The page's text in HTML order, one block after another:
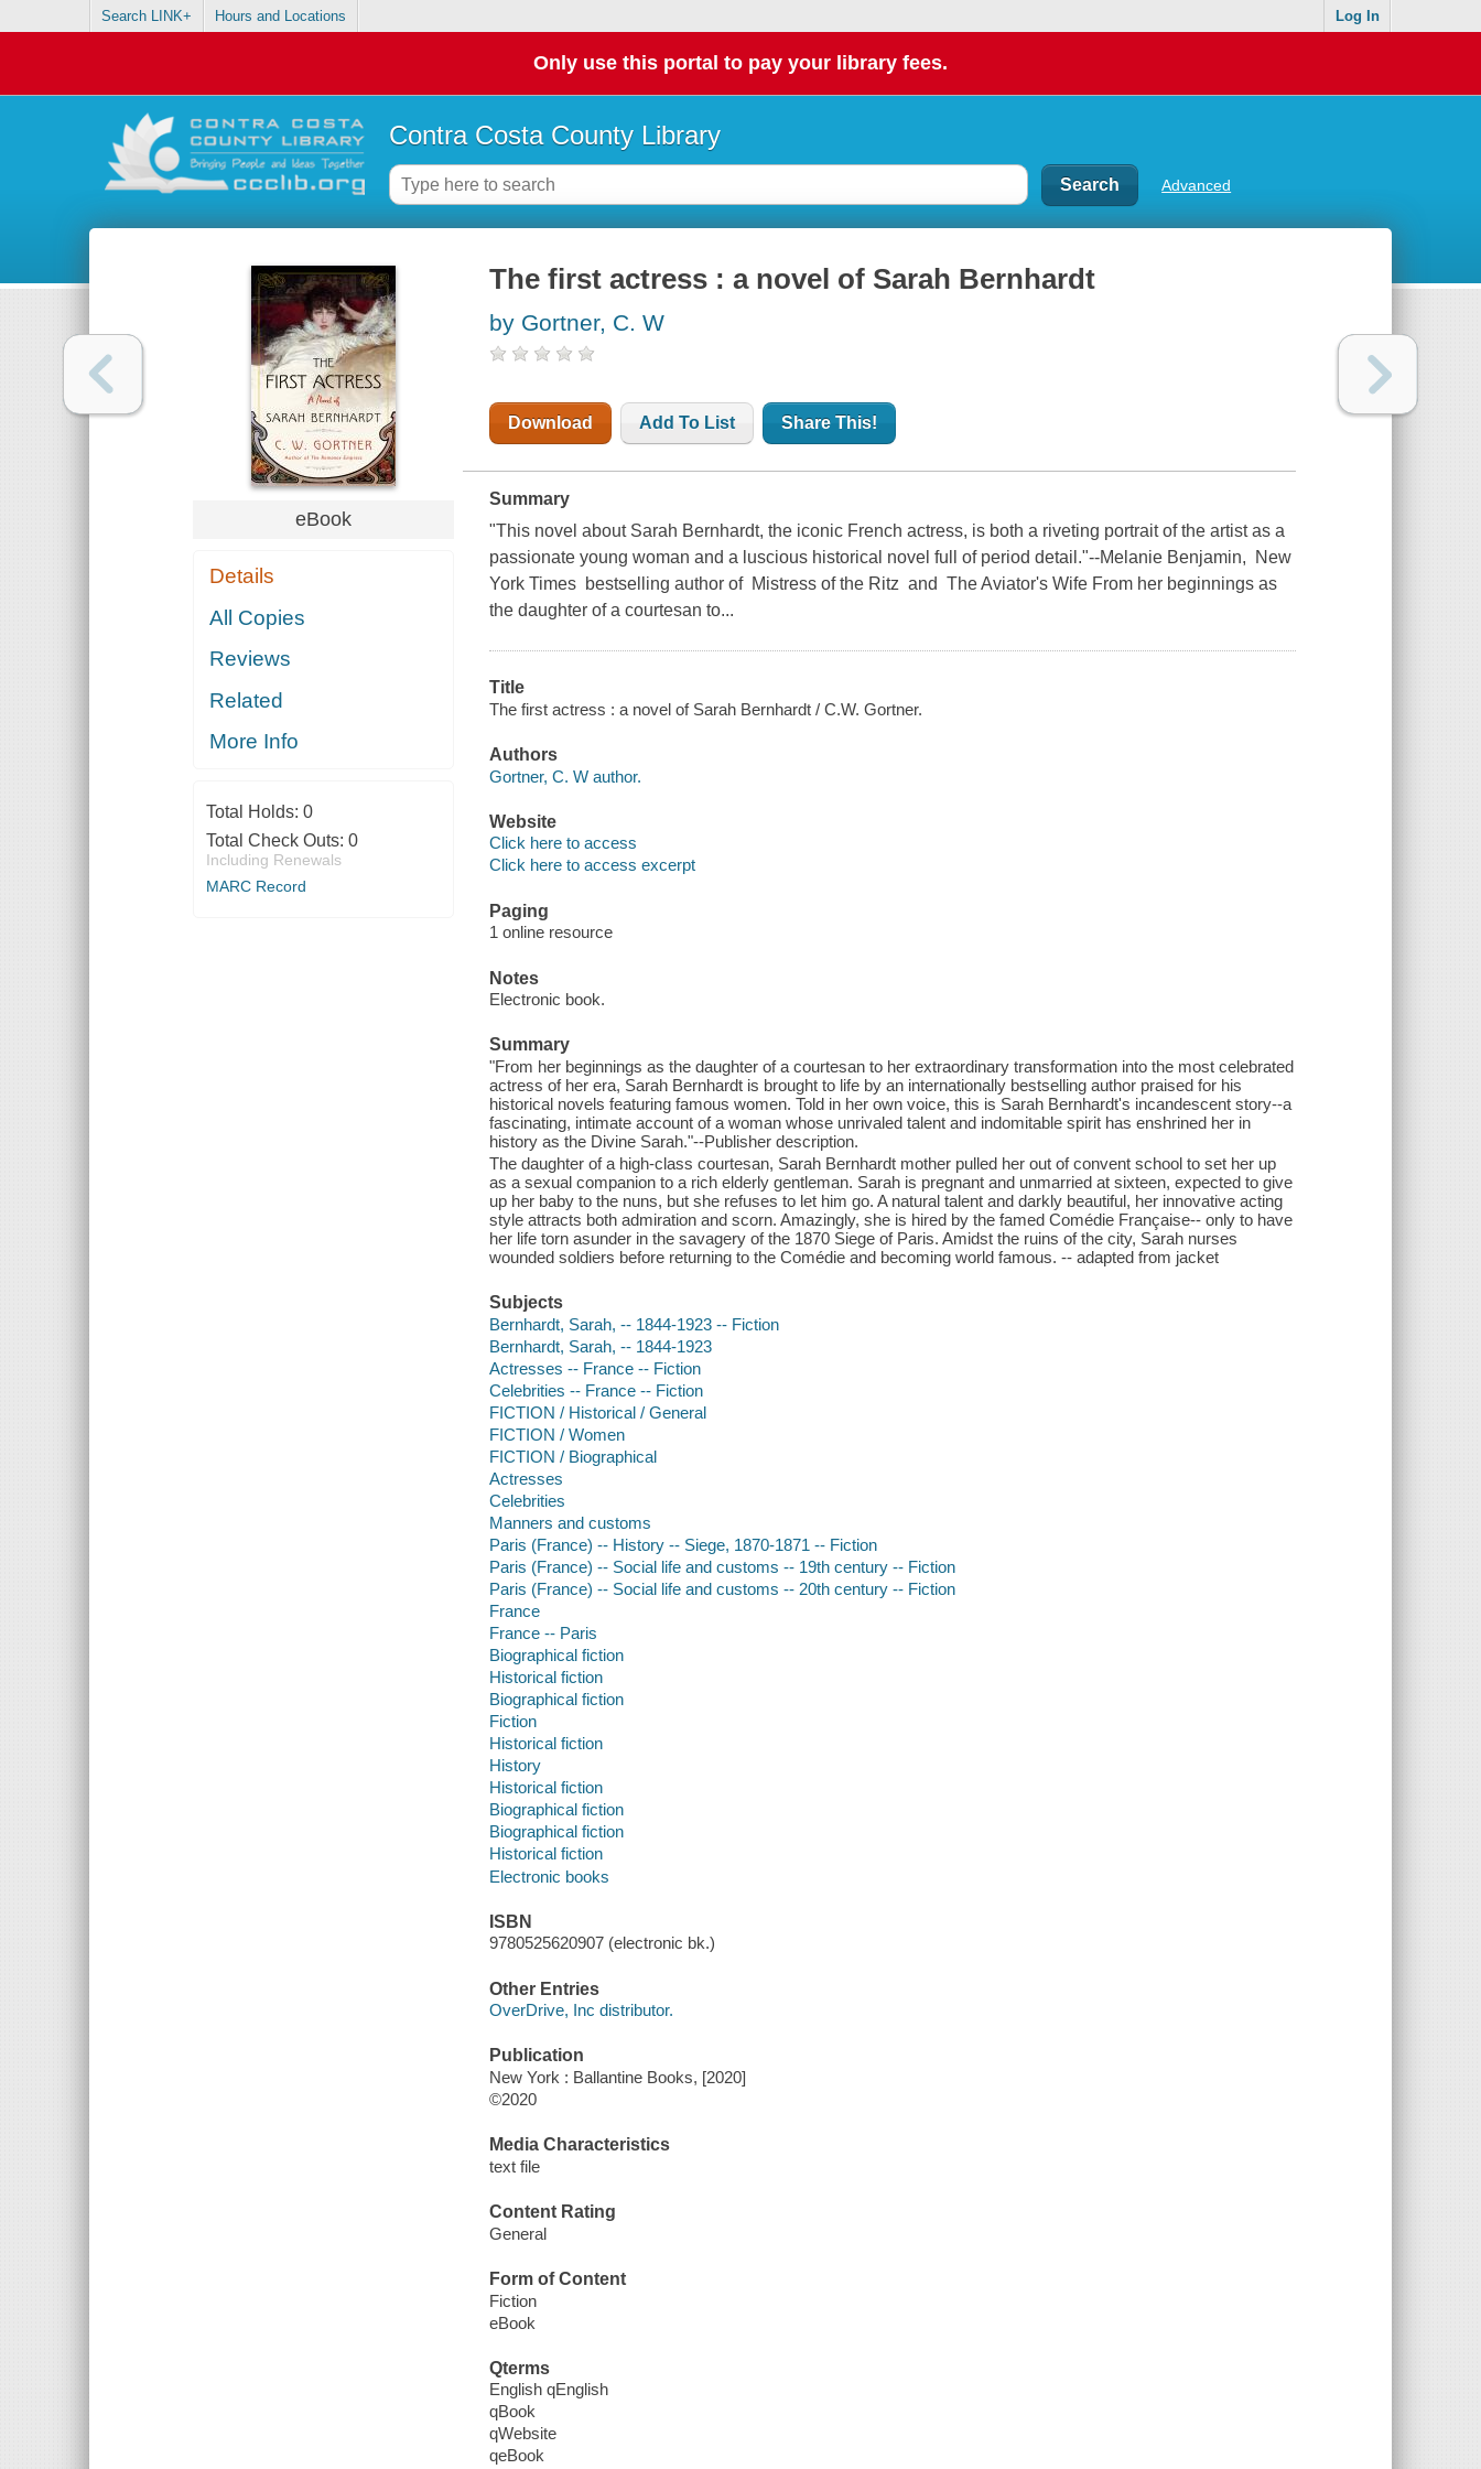
Search LINK+ Hours and Locations Log In
Only use this portal to pay your library fees.
Contra Costa County Library
Advanced
eBook
Details
All Copies
Reviews
Related
More Info
Total Holds: 0
Total Check Outs: 0
Including Renewals
MARC Record
The first actress : a novel of Sarah Bernhardt
by Gortner, C. W
Download Add To List Share This!
Summary
"This novel about Sarah Bernhardt, the iconic French actress, is both a riveting portrait of the artist as a
passionate young woman and a luscious historical novel full of period detail."--Melanie Benjamin, New
York Times bestselling author of Mistress of the Ritz and The Aviator's Wife From her beginnings as
the daughter of a courtesan to...
Title
The first actress : a novel of Sarah Bernhardt / C.W. Gortner.
Authors
Gortner, C. W author.
Website
Click here to access
Click here to access excerpt
Paging
1 online resource
Notes
Electronic book.
Summary
"From her beginnings as the daughter of a courtesan to her extraordinary transformation into the most celebrated
actress of her era, Sarah Bernhardt is brought to life by an internationally bestselling author praised for his
historical novels featuring famous women. Told in her own voice, this is Sarah Bernhardt's incandescent story--a
fascinating, intimate account of a woman whose unrivaled talent and indomitable spirit has enshrined her in
history as the Divine Sarah."--Publisher description.
The daughter of a high-class courtesan, Sarah Bernhardt mother pulled her out of convent school to set her up
as a sexual companion to a rich elderly gentleman. Sarah is pregnant and unmarried at sixteen, expected to give
up her baby to the nuns, but she refuses to let him go. A natural talent and darkly beautiful, her innovative acting
style attracts both admiration and scorn. Amazingly, she is hired by the famed Comédie Française-- only to have
her life torn asunder in the savagery of the 1870 Siege of Paris. Amidst the ruins of the city, Sarah nurses
wounded soldiers before returning to the Comédie and becoming world famous. -- adapted from jacket
Subjects
Bernhardt, Sarah, -- 1844-1923 -- Fiction
Bernhardt, Sarah, -- 1844-1923
Actresses -- France -- Fiction
Celebrities -- France -- Fiction
FICTION / Historical / General
FICTION / Women
FICTION / Biographical
Actresses
Celebrities
Manners and customs
Paris (France) -- History -- Siege, 1870-1871 -- Fiction
Paris (France) -- Social life and customs -- 19th century -- Fiction
Paris (France) -- Social life and customs -- 20th century -- Fiction
France
France -- Paris
Biographical fiction
Historical fiction
Biographical fiction
Fiction
Historical fiction
History
Historical fiction
Biographical fiction
Biographical fiction
Historical fiction
Electronic books
ISBN
9780525620907 (electronic bk.)
Other Entries
OverDrive, Inc distributor.
Publication
New York : Ballantine Books, [2020]
©2020
Media Characteristics
text file
Content Rating
General
Form of Content
Fiction
eBook
Qterms
English qEnglish
qBook
qWebsite
qeBook